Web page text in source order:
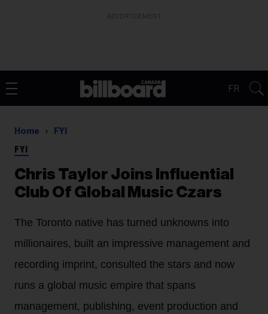
FR
Home FYI
FYI
Chris Taylor Joins Influential
Club Of Global Music Czars
The Toronto native has turned unknowns into
millionaires, built an impressive management and
recording imprint, consulted the stars and now
runs a global music empire that spans
management, publishing, event production and